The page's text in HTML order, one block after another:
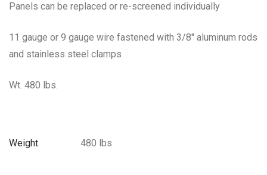
Panels can be replaced or re-screened individually
11 gauge or 9 gauge wire fastened with 3/8″ aluminum rods
and stainless steel clamps
Wt. 480 lbs.
Weight 480 lbs